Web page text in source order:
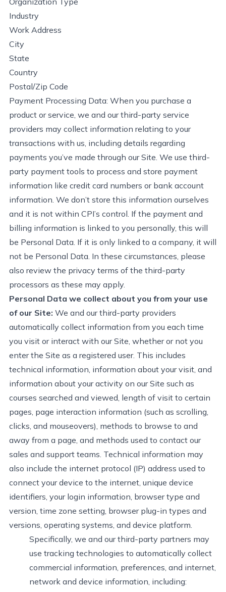
Industry
Work Address
City
State
Country
Postal/Zip Code
Payment Processing Data: When you purchase a
product or service, we and our third-party service
providers may collect information relating to your
transactions with us, including details regarding
payments you’ve made through our Site. We use third-
party payment tools to process and store payment
information like credit card numbers or bank account
information. We don’t store this information ourselves
and it is not within CPI’s control. If the payment and
billing information is linked to you personally, this will
be Personal Data. If it is only linked to a company, it will
not be Personal Data. In these circumstances, please
also review the privacy terms of the third-party
processors as these may apply.
Personal Data we collect about you from your use
of our Site: We and our third-party providers
automatically collect information from you each time
you visit or interact with our Site, whether or not you
enter the Site as a registered user. This includes
technical information, information about your visit, and
information about your activity on our Site such as
courses searched and viewed, length of visit to certain
pages, page interaction information (such as scrolling,
clicks, and mouseovers), methods to browse to and
away from a page, and methods used to contact our
sales and support teams. Technical information may
also include the internet protocol (IP) address used to
connect your device to the internet, unique device
identifiers, your login information, browser type and
version, time zone setting, browser plug-in types and
versions, operating systems, and device platform.
Specifically, we and our third-party partners may
use tracking technologies to automatically collect
commercial information, preferences, and internet,
network and device information, including: